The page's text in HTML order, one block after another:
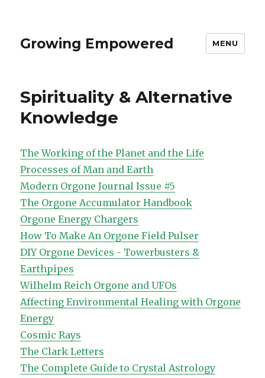
Growing Empowered MENU
Spirituality & Alternative
Knowledge
The Working of the Planet and the Life
Processes of Man and Earth
Modern Orgone Journal Issue #5
The Orgone Accumulator Handbook
Orgone Energy Chargers
How To Make An Orgone Field Pulser
DIY Orgone Devices - Towerbusters &
Earthpipes
Wilhelm Reich Orgone and UFOs
Affecting Environmental Healing with Orgone
Energy
Cosmic Rays
The Clark Letters
The Complete Guide to Crystal Astrology